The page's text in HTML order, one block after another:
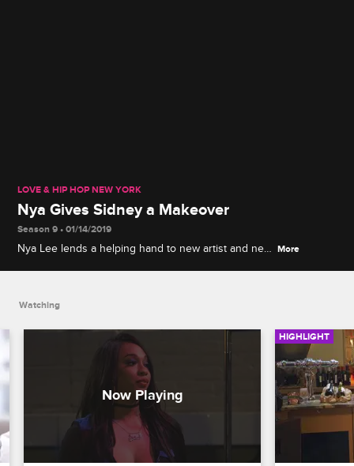
LOVE & HIP HOP NEW YORK
Nya Gives Sidney a Makeover
Season 9 • 01/14/2019
Nya Lee lends a helping hand to new artist and new More
Watching
HIGHLIGHT